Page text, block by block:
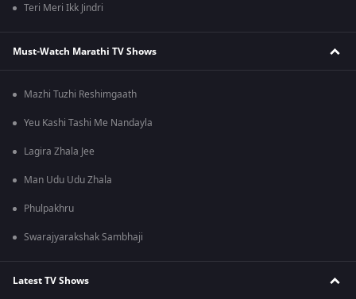
Teri Meri Ikk Jindri
Must-Watch Marathi TV Shows
Mazhi Tuzhi Reshimgaath
Yeu Kashi Tashi Me Nandayla
Lagira Zhala Jee
Man Udu Udu Zhala
Phulpakhru
Swarajyarakshak Sambhaji
Latest TV Shows